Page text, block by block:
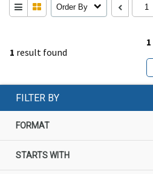
1 result found
1
Order By
FILTER BY
FORMAT
STARTS WITH